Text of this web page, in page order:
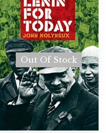
Out Of Stock